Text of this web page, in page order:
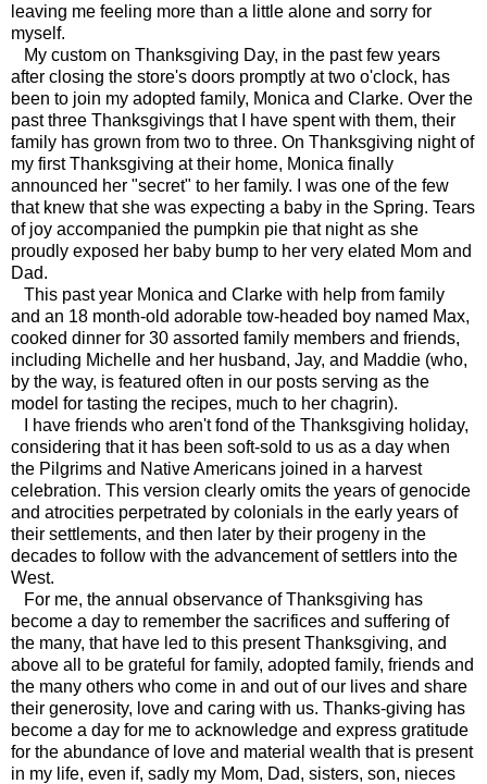
leaving me feeling more than a little alone and sorry for
myself.
My custom on Thanksgiving Day, in the past few years
after closing the store's doors promptly at two o'clock, has
been to join my adopted family, Monica and Clarke. Over the
past three Thanksgivings that I have spent with them, their
family has grown from two to three. On Thanksgiving night of
my first Thanksgiving at their home, Monica finally
announced her "secret" to her family. I was one of the few
that knew that she was expecting a baby in the Spring. Tears
of joy accompanied the pumpkin pie that night as she
proudly exposed her baby bump to her very elated Mom and
Dad.
This past year Monica and Clarke with help from family
and an 18 month-old adorable tow-headed boy named Max,
cooked dinner for 30 assorted family members and friends,
including Michelle and her husband, Jay, and Maddie (who,
by the way, is featured often in our posts serving as the
model for tasting the recipes, much to her chagrin).
I have friends who aren't fond of the Thanksgiving holiday,
considering that it has been soft-sold to us as a day when
the Pilgrims and Native Americans joined in a harvest
celebration. This version clearly omits the years of genocide
and atrocities perpetrated by colonials in the early years of
their settlements, and then later by their progeny in the
decades to follow with the advancement of settlers into the
West.
For me, the annual observance of Thanksgiving has
become a day to remember the sacrifices and suffering of
the many, that have led to this present Thanksgiving, and
above all to be grateful for family, adopted family, friends and
the many others who come in and out of our lives and share
their generosity, love and caring with us. Thanks-giving has
become a day for me to acknowledge and express gratitude
for the abundance of love and material wealth that is present
in my life, even if, sadly my Mom, Dad, sisters, son, nieces